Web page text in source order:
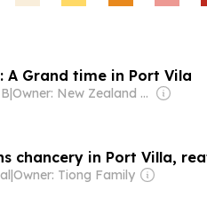
A Grand time in Port Vila
| Owner: New Zealand Media & Entertainment (NZME)
chancery in Port Villa,
|Owner: Tiong Family